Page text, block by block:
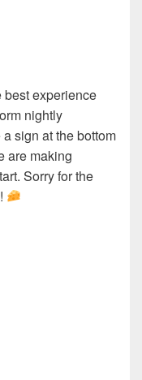
best experience
nightly
sign at the bottom
are making
Sorry for the